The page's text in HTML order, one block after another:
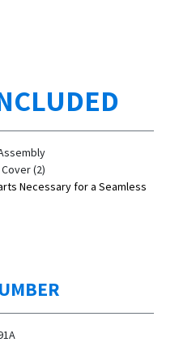
(2)
Necessary for a Seamless